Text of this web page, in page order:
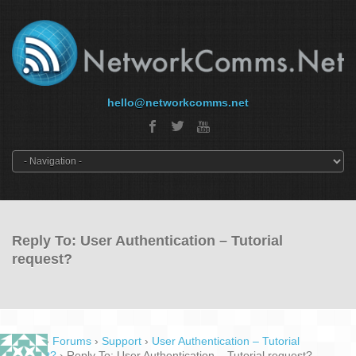
hello@networkcomms.net
Reply To: User Authentication – Tutorial
request?
Home › Forums › Support › User Authentication – Tutorial